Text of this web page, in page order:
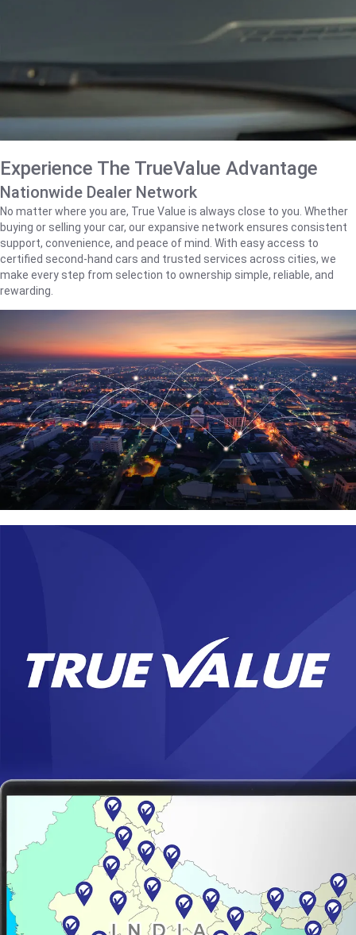
Experience The TrueValue Advantage
Nationwide Dealer Network
No matter where you are, True Value is always close to you. Whether
buying or selling your car, our expansive network ensures consistent
support, convenience, and peace of mind. With easy access to
certified second-hand cars and trusted services across cities, we
make every step from selection to ownership simple, reliable, and
rewarding.